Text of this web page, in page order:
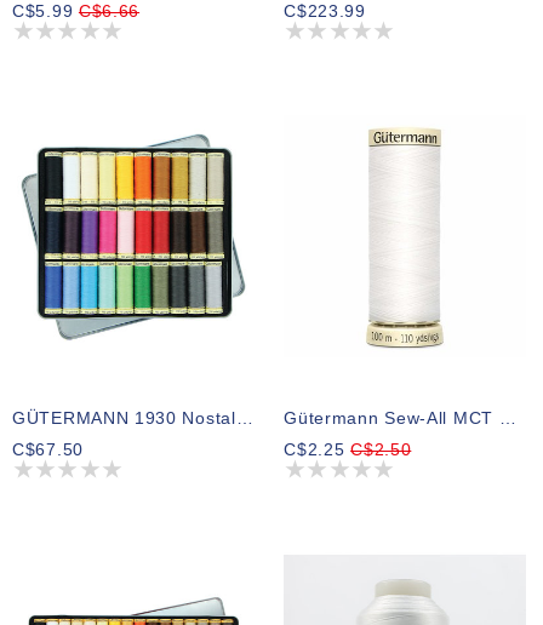
C$5.99 C$6.66
C$223.99
GÜTERMANN 1930 Nostalgia Box Sew-All Thread 100m 30 Shades
C$67.50
Gütermann Sew-All MCT Thread White
C$2.25C$2.50